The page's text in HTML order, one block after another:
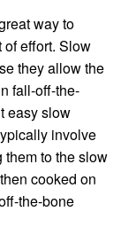
way to
effort. Slow
they allow the
fall-off-the-
easy slow
involve
to the slow
cooked on
the-bone